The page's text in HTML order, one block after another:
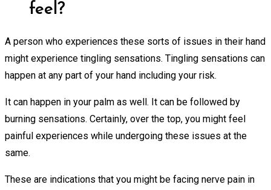
feel?
A person who experiences these sorts of issues in their hand
might experience tingling sensations. Tingling sensations can
happen at any part of your hand including your risk.
It can happen in your palm as well. It can be followed by
burning sensations. Certainly, over the top, you might feel
painful experiences while undergoing these issues at the
same.
These are indications that you might be facing nerve pain in